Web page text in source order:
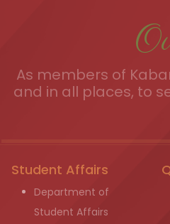
As members of
and in all places, to
Student Affairs
Department of
Student Affairs